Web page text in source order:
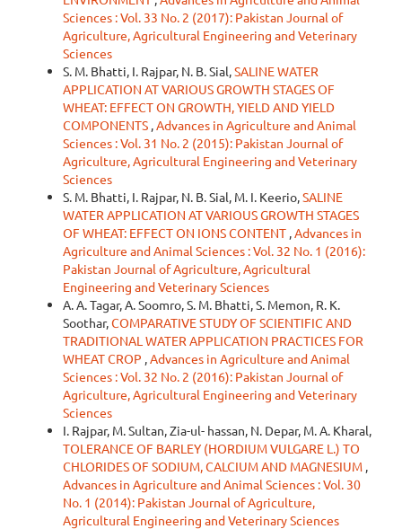
Sciences : Vol. 33 No. 2 (2017): Pakistan Journal of
Agriculture, Agricultural Engineering and Veterinary
Sciences
S. M. Bhatti, I. Rajpar, N. B. Sial,SALINE WATER
APPLICATION AT VARIOUS GROWTH STAGES OF
WHEAT: EFFECT ON GROWTH, YIELD AND YIELD
COMPONENTS ,Advances in Agriculture and Animal
Sciences : Vol. 31 No. 2 (2015): Pakistan Journal of
Agriculture, Agricultural Engineering and Veterinary
Sciences
S. M. Bhatti, I. Rajpar, N. B. Sial, M. I. Keerio,SALINE
WATER APPLICATION AT VARIOUS GROWTH STAGES
OF WHEAT: EFFECT ON IONS CONTENT ,Advances in
Agriculture and Animal Sciences : Vol. 32 No. 1 (2016):
Pakistan Journal of Agriculture, Agricultural
Engineering and Veterinary Sciences
A. A. Tagar, A. Soomro, S. M. Bhatti, S. Memon, R. K.
Soothar,COMPARATIVE STUDY OF SCIENTIFIC AND
TRADITIONAL WATER APPLICATION PRACTICES FOR
WHEAT CROP ,Advances in Agriculture and Animal
Sciences : Vol. 32 No. 2 (2016): Pakistan Journal of
Agriculture, Agricultural Engineering and Veterinary
Sciences
I. Rajpar, M. Sultan, Zia-ul- hassan, N. Depar, M. A. Kharal,
TOLERANCE OF BARLEY (HORDIUM VULGARE L.) TO
CHLORIDES OF SODIUM, CALCIUM AND MAGNESIUM ,
Advances in Agriculture and Animal Sciences : Vol. 30
No. 1 (2014): Pakistan Journal of Agriculture,
Agricultural Engineering and Veterinary Sciences